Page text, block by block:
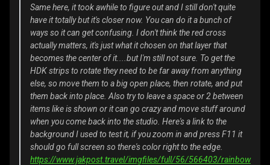
Same here, it took awhile to figure out and I still don't quite
have it totally but it's closer now. You can do it a bunch of
ways so it can get confusing. I don't think the red cross
actually matters, it's just what it chosen on that layer that
becomes the center of it....but I'm still not sure. To get the
HDK strips to rotate they need to be far away from anything
else, so move them to a big open place, then rotate, and put
them back into place. Also try to leave a space or 2 between
items like is shown or it can go crazy and move stuff around
when you come back into the studio. Here's a link to the
background I used to test it, if you zoom in and press F11 it
should go full screen so there's color right to the edge.
https://www.jakpost.travel/imgfiles/full/56/566403/rainbow